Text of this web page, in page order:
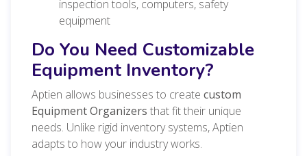
inspection tools, computers, safety
equipment
Do You Need Customizable
Equipment Inventory?
Aptien allows businesses to create custom
Equipment Organizers that fit their unique
needs. Unlike rigid inventory systems, Aptien
adapts to how your industry works.